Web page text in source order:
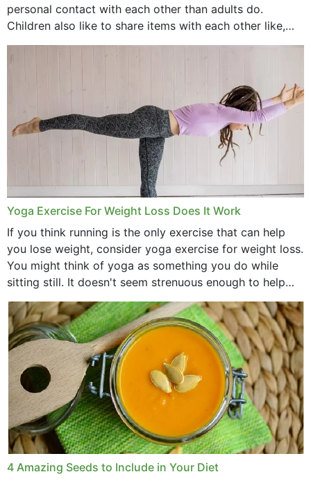
personal contact with each other than adults do.
Children also like to share items with each other like,
comb, brushes and hats. Just...
Yoga Exercise For Weight Loss Does It Work
If you think running is the only exercise that can help
you lose weight, consider yoga exercise for weight loss.
You might think of yoga as something you do while
sitting still. It doesn't seem strenuous enough to help
with weight loss, does it?...
4 Amazing Seeds to Include in Your Diet